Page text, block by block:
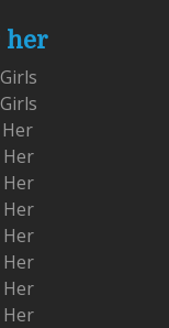
her